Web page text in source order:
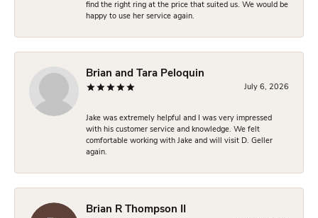
find the right ring at the price that suited us. We would be
happy to use her service again.
Brian and Tara Peloquin
July 6, 2026
Jake was extremely helpful and I was very impressed
with his customer service and knowledge. We felt
comfortable working with Jake and will visit D. Geller
again.
Brian R Thompson II